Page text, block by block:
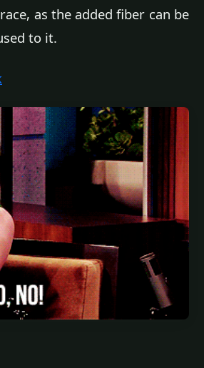
as the added fiber can be
to it.